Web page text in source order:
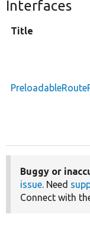
Interfaces
Title
Buggy or
issue. Need
Connect with